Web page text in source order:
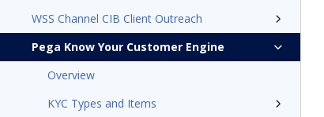
WSS Channel CIB Client Outreach
Pega Know Your Customer Engine
Overview
KYC Types and Items